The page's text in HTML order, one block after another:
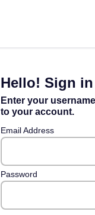
Hello! Sign
Enter your
to your account.
Email Address
Password